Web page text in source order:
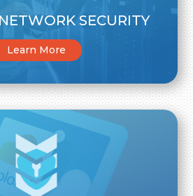
SECURITY
Learn More